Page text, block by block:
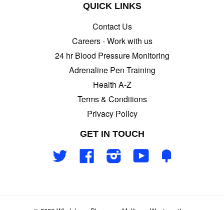
QUICK LINKS
Contact Us
Careers - Work with us
24 hr Blood Pressure Monitoring
Adrenaline Pen Training
Health A-Z
Terms & Conditions
Privacy Policy
GET IN TOUCH
Twitter Facebook InstagramYouTube